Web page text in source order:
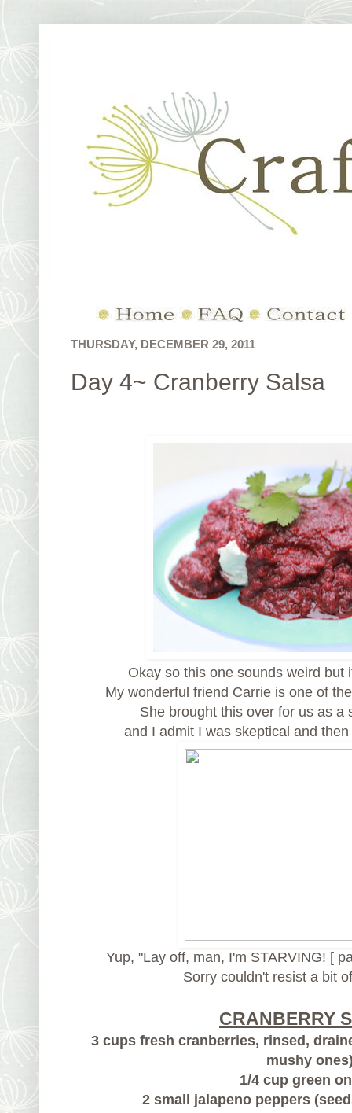
THURSDAY, DECEMBER 29, 2011
Day 4~ Cranberry Salsa
Okay so this one sounds weird but
My wonderful friend Carrie is one of
She brought this over for us as a
and I admit I was skeptical and
Yup, "Lay off, man, I'm STARVING! [
Sorry couldn't resist a bit
CRANBERRY
3 cups fresh cranberries, rinsed,
mushy
1/4 cup green
2 small jalapeno peppers